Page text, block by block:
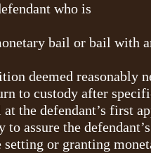
who is
bail or bail with
deemed reasonably
to custody after
the defendant’s first
to assure the
or granting